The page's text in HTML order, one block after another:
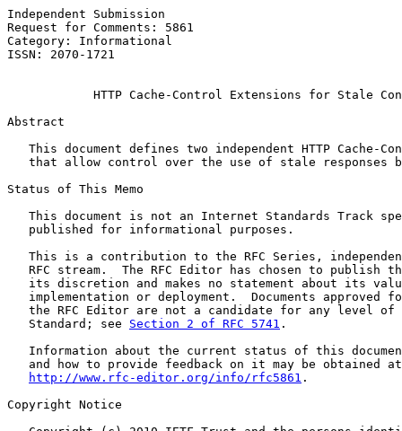
Independent Submission
Request for Comments: 5861
Category: Informational
ISSN: 2070-1721
HTTP Cache-Control Extensions for Stale
Abstract
This document defines two independent HTTP Cache-
that allow control over the use of stale responses
Status of This Memo
This document is not an Internet Standards Track
   published for informational purposes.
This is a contribution to the RFC Series,
RFC stream.  The RFC Editor has chosen to publish
its discretion and makes no statement about its
implementation or deployment.  Documents approved
the RFC Editor are not a candidate for any level of
   Standard; see
Section 2 of RFC 5741 .
Information about the current status of this
   and how to provide feedback on it may be obtained at
http://www.rfc-editor.org/info/rfc5861 .
Copyright Notice